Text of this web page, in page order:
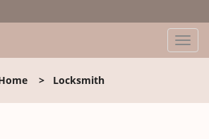
T
o
l
> Locksmith